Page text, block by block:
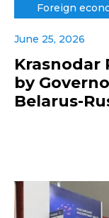
Foreign
June 25, 2026
Krasnodar
by
Belarus-